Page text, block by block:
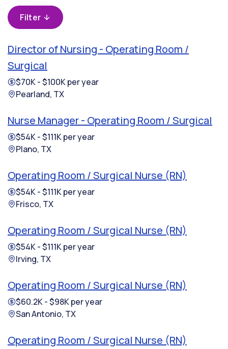
Filter
Director of Nursing - Operating Room /
Surgical
$70K - $100K per year
Pearland, TX
Nurse Manager - Operating Room / Surgical
$54K - $111K per year
Plano, TX
Operating Room / Surgical Nurse (RN)
$54K - $111K per year
Frisco, TX
Operating Room / Surgical Nurse (RN)
$54K - $111K per year
Irving, TX
Operating Room / Surgical Nurse (RN)
$60.2K - $98K per year
San Antonio, TX
Operating Room / Surgical Nurse (RN)
(Texas)